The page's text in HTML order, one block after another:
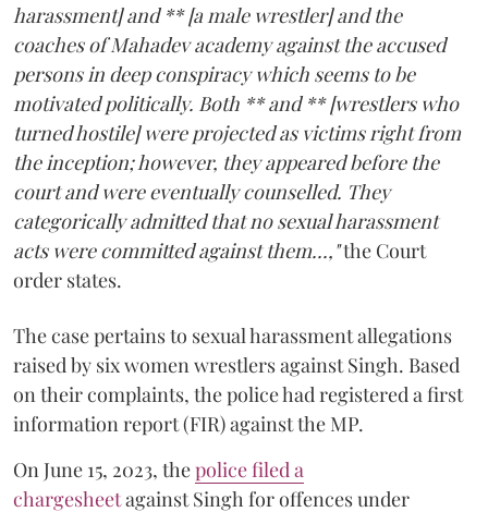
harassment] and ** [a male wrestler] and the
coaches of Mahadev academy against the accused
persons in deep conspiracy which seems to be
motivated politically. Both ** and ** [wrestlers who
turned hostile] were projected as victims right from
the inception; however, they appeared before the
court and were eventually counselled. They
categorically admitted that no sexual harassment
acts were committed against them...,"the Court
order states.
The case pertains to sexual harassment allegations
raised by six women wrestlers against Singh. Based
on their complaints, the police had registered a first
information report (FIR) against the MP.
On June 15, 2023, thepolice filed a
chargesheetagainst Singh for offences under